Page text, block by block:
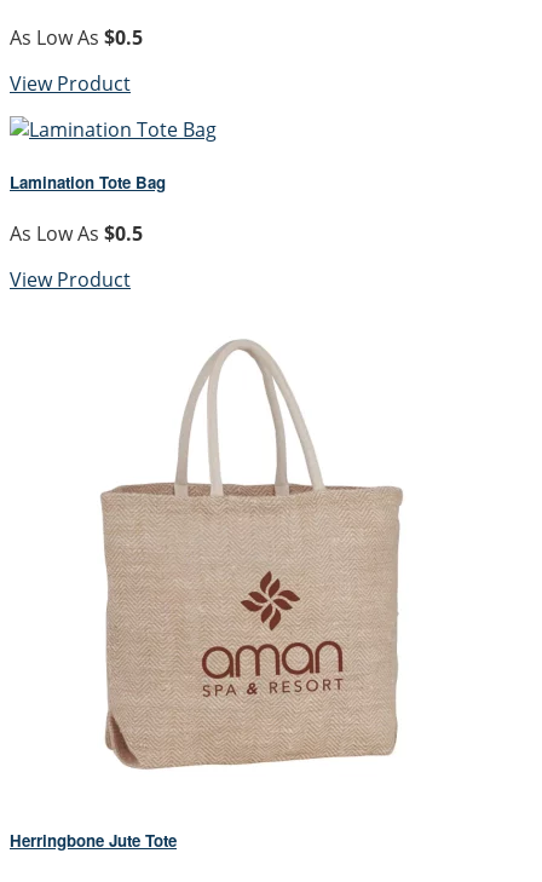
As Low As $0.5
View Product
Lamination Tote Bag
As Low As $0.5
View Product
Herringbone Jute Tote